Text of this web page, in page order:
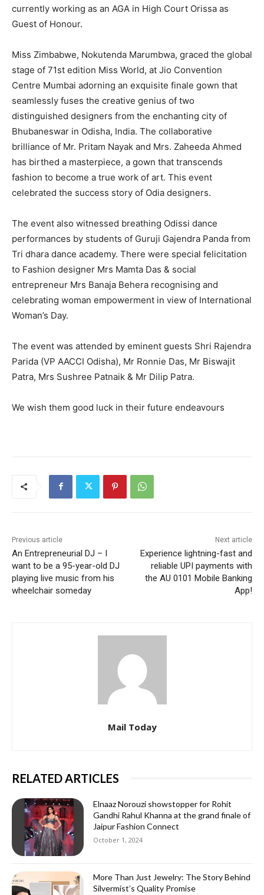
currently working as an AGA in High Court Orissa as
Guest of Honour.
Miss Zimbabwe, Nokutenda Marumbwa, graced the global
stage of 71st edition Miss World, at Jio Convention
Centre Mumbai adorning an exquisite finale gown that
seamlessly fuses the creative genius of two
distinguished designers from the enchanting city of
Bhubaneswar in Odisha, India. The collaborative
brilliance of Mr. Pritam Nayak and Mrs. Zaheeda Ahmed
has birthed a masterpiece, a gown that transcends
fashion to become a true work of art. This event
celebrated the success story of Odia designers.
The event also witnessed breathing Odissi dance
performances by students of Guruji Gajendra Panda from
Tri dhara dance academy. There were special felicitation
to Fashion designer Mrs Mamta Das & social
entrepreneur Mrs Banaja Behera recognising and
celebrating woman empowerment in view of International
Woman’s Day.
The event was attended by eminent guests Shri Rajendra
Parida (VP AACCI Odisha), Mr Ronnie Das, Mr Biswajit
Patra, Mrs Sushree Patnaik & Mr Dilip Patra.
We wish them good luck in their future endeavours
Previous article
An Entrepreneurial DJ – I
want to be a 95-year-old DJ
playing live music from his
wheelchair someday
Next article
Experience lightning-fast and
reliable UPI payments with
the AU 0101 Mobile Banking
App!
Mail Today
RELATED ARTICLES
Elnaaz Norouzi showstopper for Rohit
Gandhi Rahul Khanna at the grand finale of
Jaipur Fashion Connect
October 1, 2024
More Than Just Jewelry: The Story Behind
Silvermist’s Quality Promise